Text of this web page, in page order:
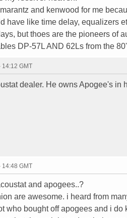
and kenwood for me
have like time delay, equalizers
but thoes are the pioneers of
DP-57L AND 62Ls from the
14:12 GMT
dealer. He owns Apogee's in
14:48 GMT
and apogees..?
are awesome. i heard from
who bought off apogees and i